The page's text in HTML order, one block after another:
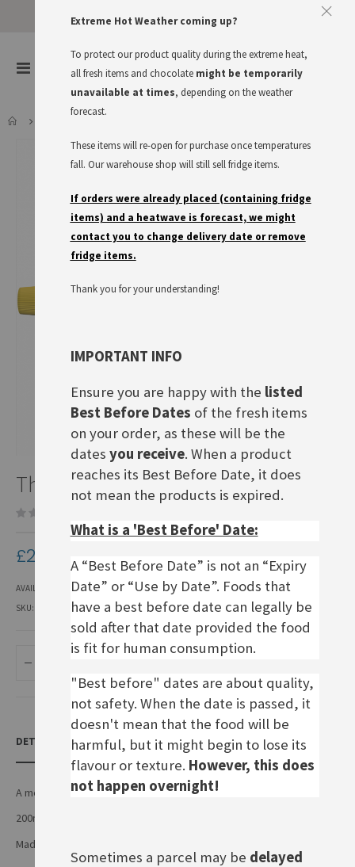
Toggle
Cart
to
the
beginning
images
Thomy Delikatess Senf
£2.80
AVAILABILITY:
IN STOCK
SKU
DETAILS
A medium hot mustard
200ml tube
Made by Nestle in Germany
Extreme Hot Weather coming up?
To protect our product quality during the extreme heat,
all fresh items and chocolate might be temporarily
unavailable at times, depending on the weather
forecast.
These items will re-open for purchase once temperatures
fall. Our warehouse shop will still sell fridge items.
If orders were already placed (containing fridge
items) and a heatwave is forecast, we might
contact you to change delivery date or remove
fridge items.
Thank you for your understanding!
IMPORTANT INFO
Ensure you are happy with the listed
Best Before Dates of the fresh items
on your order, as these will be the
dates you receive. When a product
reaches its Best Before Date, it does
not mean the products is expired.
What is a 'Best Before' Date:
A “Best Before Date” is not an “Expiry
Date” or “Use by Date”. Foods that
have a best before date can legally be
sold after that date provided the food
is fit for human consumption.
"Best before" dates are about quality,
not safety. When the date is passed, it
doesn't mean that the food will be
harmful, but it might begin to lose its
flavour or texture. However, this does
not happen overnight!
Sometimes a parcel may be delayed